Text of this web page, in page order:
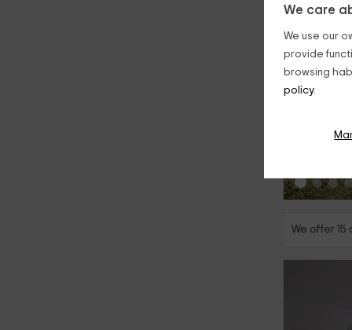
We care
We use our
provide
browsing
policy.
‹
We offer